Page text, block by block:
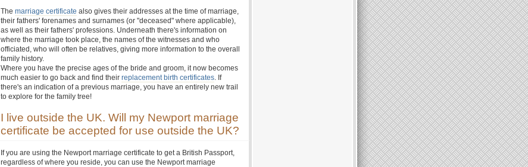
The marriage certificate also gives their addresses at the time of marriage,
their fathers' forenames and surnames (or "deceased" where applicable),
as well as their fathers' professions. Underneath there's information on
where the marriage took place, the names of the witnesses and who
officiated, who will often be relatives, giving more information to the overall
family history.
Where you have the precise ages of the bride and groom, it now becomes
much easier to go back and find their replacement birth certificates. If
there's an indication of a previous marriage, you have an entirely new trail
to explore for the family tree!
I live outside the UK. Will my Newport marriage
certificate be accepted for use outside the UK?
If you are using the Newport marriage certificate to get a British Passport,
regardless of where you reside, you can use the Newport marriage